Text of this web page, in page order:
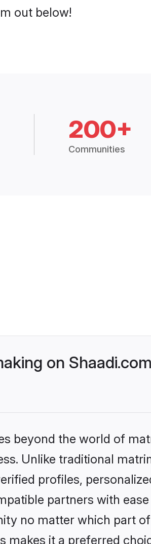
out below!
200+
Communities
on
beyond the world of
Unlike traditional
profiles,
partners with
no matter which part of
it a preferred